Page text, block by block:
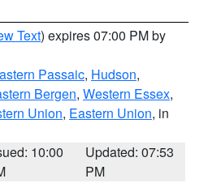
Text) expires 07:00 PM by
Passaic, Hudson,
Bergen, Western Essex,
Union, Eastern Union, in
10:00
Updated: 07:53
PM